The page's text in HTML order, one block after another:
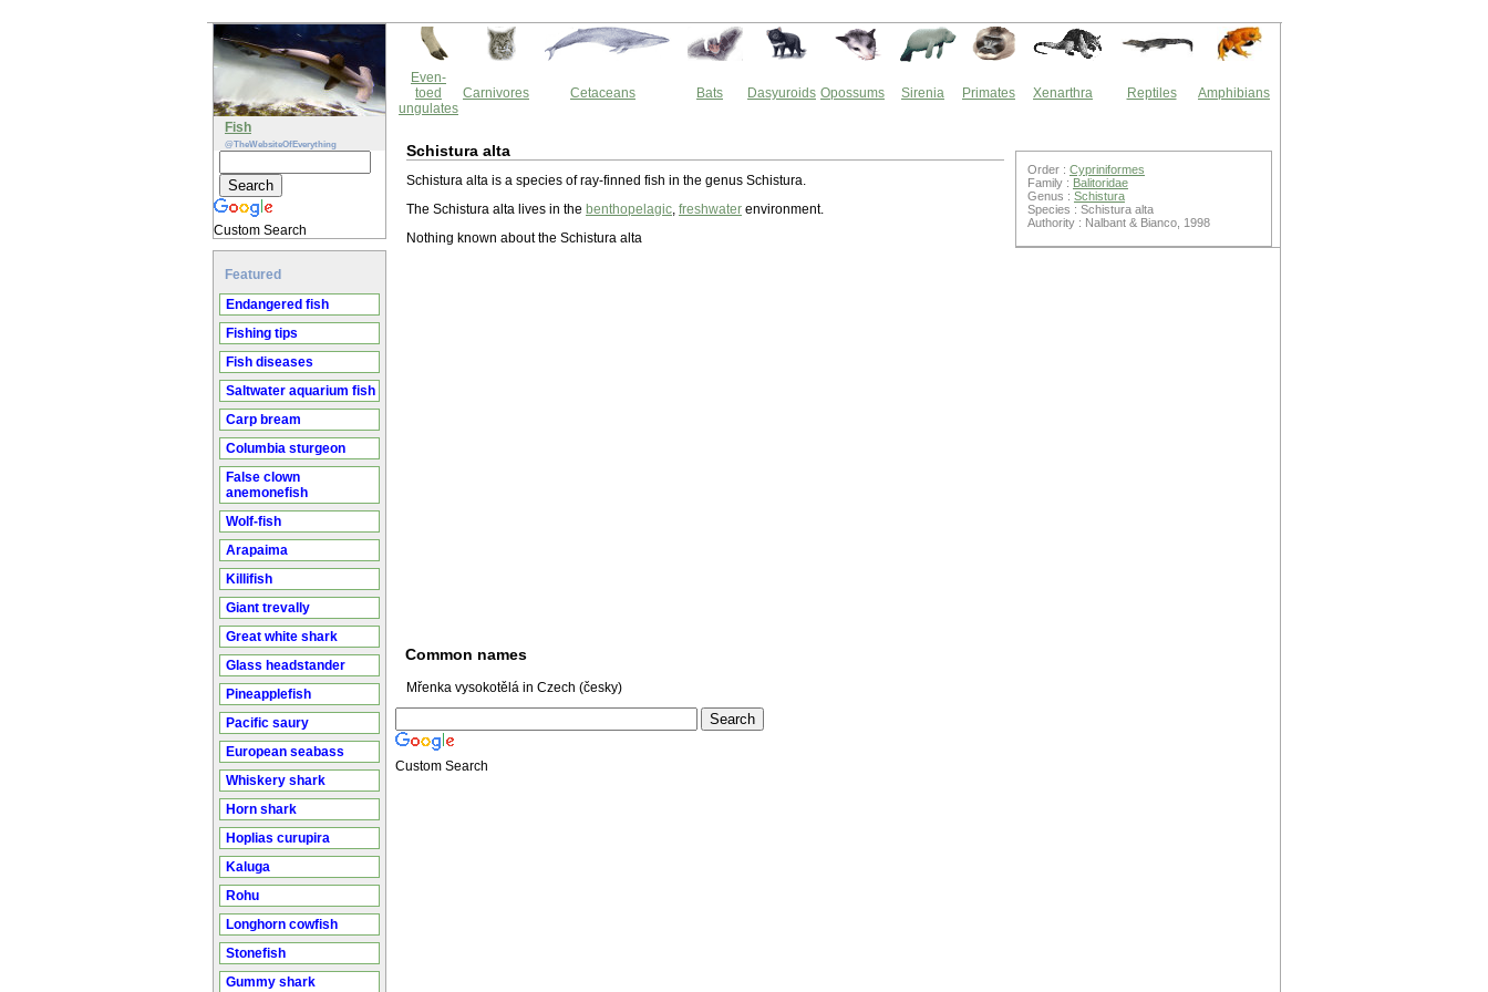
Fish
@TheWebsiteOfEverything
Custom Search
Featured
Endangered fish
Fishing tips
Fish diseases
Saltwater aquarium fish
Carp bream
Columbia sturgeon
False clown
anemonefish
Wolf-fish
Arapaima
Killifish
Giant trevally
Great white shark
Glass headstander
Pineapplefish
Pacific saury
European seabass
Whiskery shark
Horn shark
Hoplias curupira
Kaluga
Rohu
Longhorn cowfish
Stonefish
Gummy shark
Even-
toed
ungulates
Carnivores Cetaceans Bats Dasyuroids Opossums Sirenia Primates Xenarthra Reptiles Amphibians
Schistura alta
Schistura alta is a species of ray-finned fish in the genus Schistura.
The Schistura alta lives in the benthopelagic, freshwater environment.
Nothing known about the Schistura alta
Common names
Mřenka vysokotělá in Czech (česky)
Custom Search
Order : Cypriniformes
Family : Balitoridae
Genus : Schistura
Species : Schistura alta
Authority : Nalbant & Bianco, 1998